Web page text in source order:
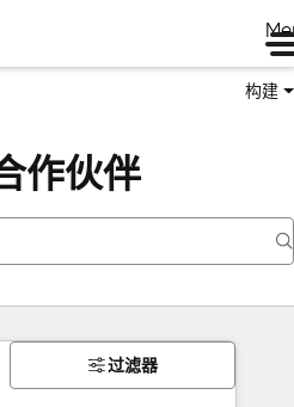
构建
作伙伴
过滤器